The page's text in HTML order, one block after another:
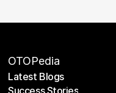
OTOPedia
Latest Blogs
Success Stories